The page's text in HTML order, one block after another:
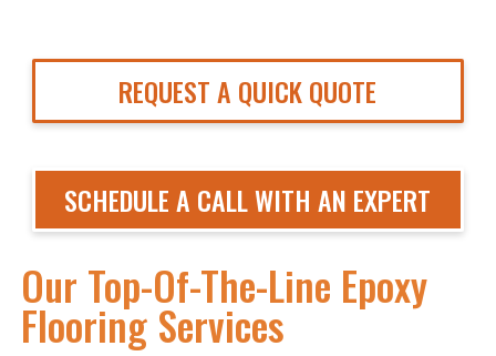
REQUEST A QUICK QUOTE
SCHEDULE A CALL WITH AN EXPERT
Our Top-Of-The-Line Epoxy
Flooring Services